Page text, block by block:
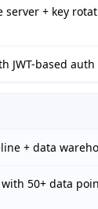
server + key
JWT-based
+ data
50+ data